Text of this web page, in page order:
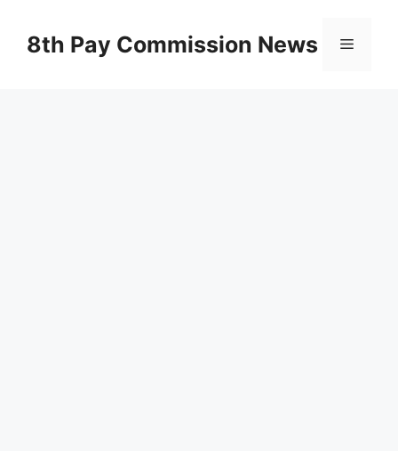
content8th Pay Commission News Menu